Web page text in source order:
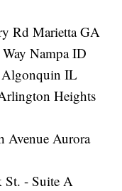
Rd Marietta GA
Nampa ID
Algonquin IL
Heights
Avenue Aurora
St. - Suite A